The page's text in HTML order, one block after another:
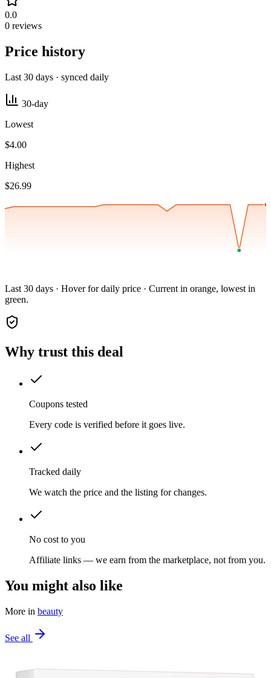
0.0
0 reviews
Price history
Last 30 days · synced daily
30-day
Lowest
$4.00
Highest
$26.99
Last 30 days · Hover for daily price · Current in orange, lowest in
green.
Why trust this deal
Coupons tested
Every code is verified before it goes live.
Tracked daily
We watch the price and the listing for changes.
No cost to you
Affiliate links — we earn from the marketplace, not from you.
You might also like
More in beauty
See all